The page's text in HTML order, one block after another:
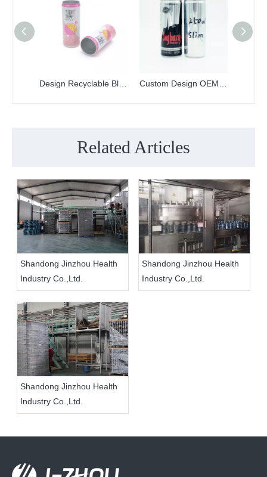
Related Articles
Shandong Jinzhou Health
Industry Co.,Ltd.
Shandong Jinzhou Health
Industry Co.,Ltd.
Shandong Jinzhou Health
Industry Co.,Ltd.